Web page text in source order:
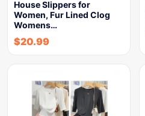
House Slippers for
Women, Fur Lined Clog
Womens…
$20.99